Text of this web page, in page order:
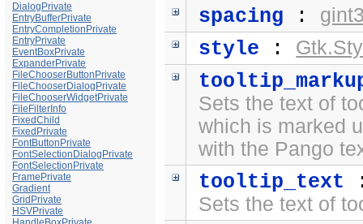
DialogPrivate
EntryBufferPrivate
EntryCompletionPrivate
EntryPrivate
EventBoxPrivate
ExpanderPrivate
FileChooserButtonPrivate
FileChooserDialogPrivate
FileChooserWidgetPrivate
FileFilterInfo
FixedChild
FixedPrivate
FontButtonPrivate
FontSelectionDialogPrivate
FontSelectionPrivate
FramePrivate
Gradient
GridPrivate
HSVPrivate
spacing :
style :
Sets the text of
which is marked
with the Pango
tooltip_text
Sets the text of